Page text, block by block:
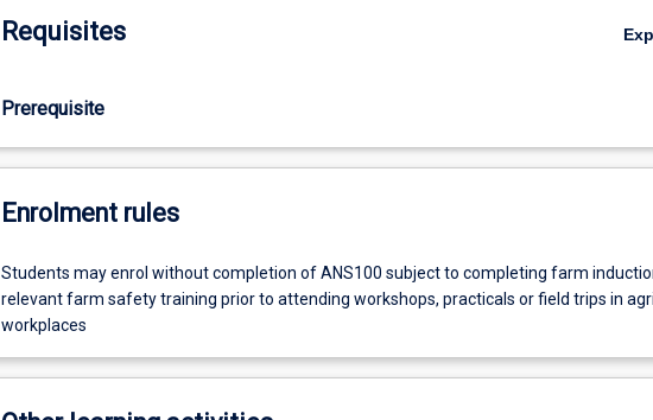
Requisites
Prerequisite
Enrolment rules
Students may enrol without completion of ANS100 subject to completing farm
relevant farm safety training prior to attending workshops, practicals or field trips in
workplaces